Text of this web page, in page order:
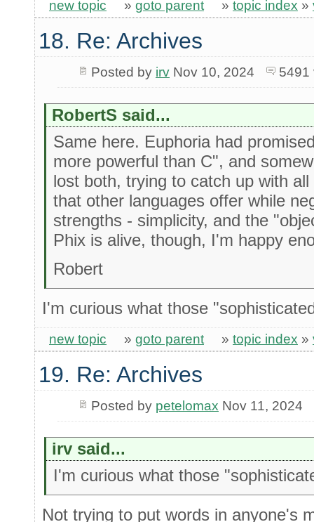
new topic » goto parent » topic index »
18. Re: Archives
Posted by irvNov 10, 2024 5491
RobertS said...
Same here. Euphoria had
more powerful than C", and
lost both, trying to catch up with
that other languages offer while
strengths - simplicity, and the
Phix is alive, though, I'm happy
Robert
I'm curious what those
new topic » goto parent » topic index »
19. Re: Archives
Posted by petelomax Nov 11, 2024
irv said...
I'm curious what those
Not trying to put words in anyone's